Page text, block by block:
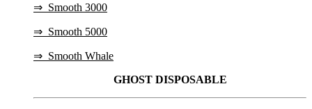
⇒ Smooth 3000
⇒ Smooth 5000
⇒ Smooth Whale
GHOST DISPOSABLE